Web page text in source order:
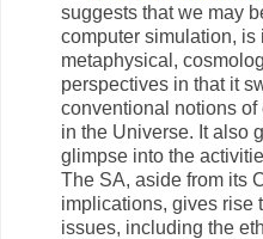
suggests that we may
computer simulation, is
metaphysical,
perspectives in that it
conventional notions
in the Universe. It also
glimpse into the
The SA, aside from its
implications, gives rise
issues, including the